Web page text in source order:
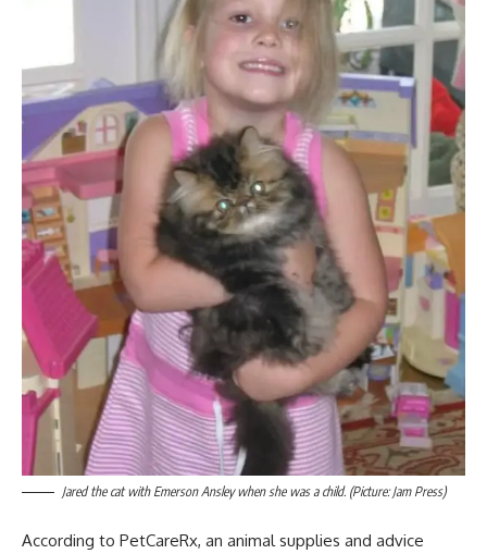
Jared the cat with Emerson Ansley when she was a child. (Picture: Jam Press)
According to PetCareRx, an animal supplies and advice